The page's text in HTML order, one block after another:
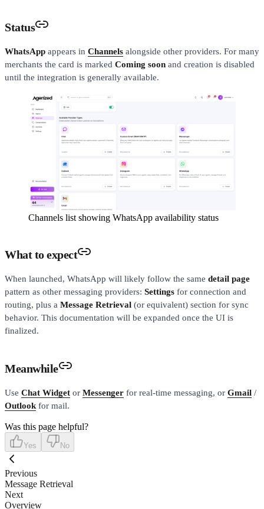
Status
WhatsApp appears in Channels alongside other providers. For many
merchants the card is marked Coming soon and creation is disabled
until the integration is generally available.
Channels list showing WhatsApp availability status
What to expect
When launched, WhatsApp will likely follow the same detail page
pattern as other messaging providers: Settings for connection and
routing, plus a Message Retrieval (or equivalent) section for sync
behavior. This documentation will be expanded once the UI is
finalized.
Meanwhile
Use Chat Widget or Messenger for real-time messaging, or Gmail /
Outlookfor mail.
Was this page helpful?
Yes No
Previous
Message Retrieval
Next
Overview